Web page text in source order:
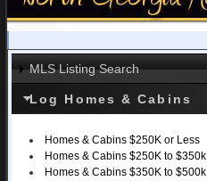
MLS Listing Search
MLS Real Estate Listing Search
Featured Cabins and Homes
Featured Property
Log Homes & Cabins
Homes & Cabins $250K or Less
Homes & Cabins $250K to $350k
Homes & Cabins $350K to $500k